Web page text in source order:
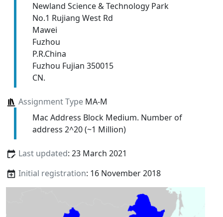
Newland Science & Technology Park
No.1 Rujiang West Rd
Mawei
Fuzhou
P.R.China
Fuzhou Fujian 350015
CN.
Assignment TypeMA-M
Mac Address Block Medium. Number of
address 2^20 (~1 Million)
Last updated: 23 March 2021
Initial registration: 16 November 2018